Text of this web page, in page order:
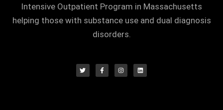
Intensive Outpatient Program in Massachusetts
helping those with substance use and dual diagnosis
disorders.